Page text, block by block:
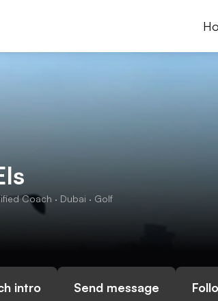
Coach · Dubai · Golf
intro Send message